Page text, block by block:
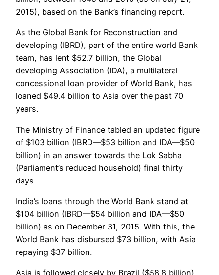
2015), based on the Bank’s financing report.
As the Global Bank for Reconstruction and
developing (IBRD), part of the entire world Bank
team, has lent $52.7 billion, the Global
developing Association (IDA), a multilateral
concessional loan provider of World Bank, has
loaned $49.4 billion to Asia over the past 70
years.
The Ministry of Finance tabled an updated figure
of $103 billion (IBRD—$53 billion and IDA—$50
billion) in an answer towards the Lok Sabha
(Parliament’s reduced household) final thirty
days.
India’s loans through the World Bank stand at
$104 billion (IBRD—$54 billion and IDA—$50
billion) as on December 31, 2015. With this, the
World Bank has disbursed $73 billion, with Asia
repaying $37 billion.
Asia is followed closely by Brazil ($58.8 billion),